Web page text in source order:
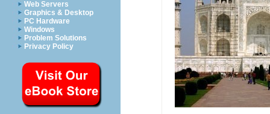
Web Servers
Graphics & Desktop
PC Hardware
Windows
Problem Solutions
Privacy Policy